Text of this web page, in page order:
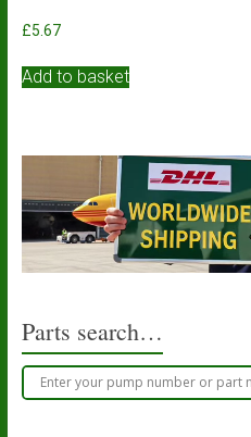
£5.67
Add to basket
Parts search…